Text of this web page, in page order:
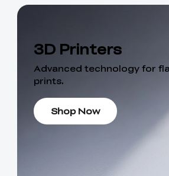
3D Printers
Advanced technology for
prints.
Shop Now